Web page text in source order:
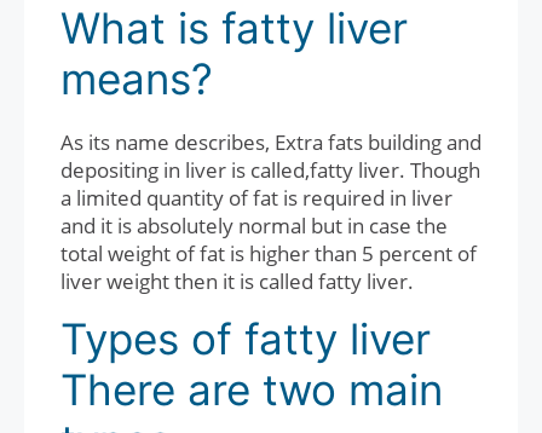
What is fatty liver
means?
As its name describes, Extra fats building and
depositing in liver is called,fatty liver. Though
a limited quantity of fat is required in liver
and it is absolutely normal but in case the
total weight of fat is higher than 5 percent of
liver weight then it is called fatty liver.
Types of fatty liver
There are two main